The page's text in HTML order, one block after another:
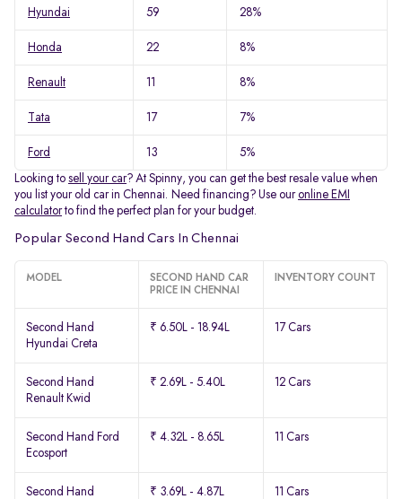
Hyundai 59 28%
Honda 22 8%
Renault 11 8%
Tata 17 7%
Ford 13 5%
Looking to sell your car? At Spinny, you can get the best resale value when
you list your old car in Chennai. Need financing? Use ouronline EMI
calculatorto find the perfect plan for your budget.
Popular Second Hand Cars In Chennai
MODEL
SECOND HAND CAR
PRICE IN CHENNAI
INVENTORY COUNT
Second Hand
Hyundai Creta
₹ 6.50L - 18.94L 17 Cars
Second Hand
Renault Kwid
₹ 2.69L - 5.40L 12 Cars
Second Hand Ford
Ecosport
₹ 4.32L - 8.65L 11 Cars
Second Hand
₹ 3.69L - 4.87L 11 Cars